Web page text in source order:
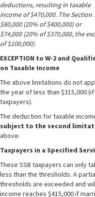
deductions, resulting in taxable
income of $470,000. The
$80,000 (20% of $400,000) or
$74,000 (20% of $370,000, the
of $100,000).
EXCEPTION to W-2 and
on Taxable Income
The above limitations do not
the year of less than $315,000
taxpayers).
The deduction for taxable
subject to the second
above.
Taxpayers in a Specified
These SSB taxpayers can only
less than the thresholds. A
thresholds are exceeded and
income reaches $415,000 if